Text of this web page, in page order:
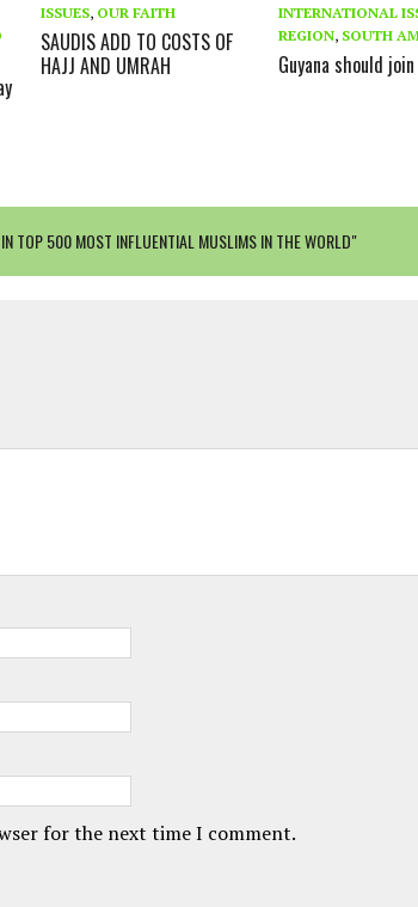
ISSUES, OUR FAITH
SAUDIS ADD TO COSTS OF
HAJJ AND UMRAH
INTERNATIONAL
REGION, SOUTH
Guyana should join
TOP 500 MOST INFLUENTIAL MUSLIMS IN THE WORLD"
for the next time I comment.